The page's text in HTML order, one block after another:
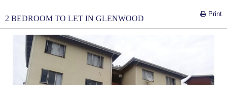
Print
2 BEDROOM TO LET IN GLENWOOD